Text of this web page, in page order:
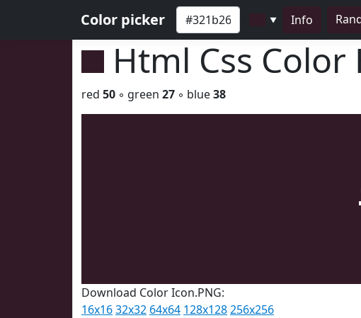
Color picker ▼ Info
Html Css Color
red 50 ◦ green 27 ◦ blue38
Download Color Icon.PNG:
16x1632x32 64x64 128x128256x256